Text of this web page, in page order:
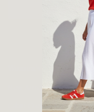
the
New Arrivals
Cabin Crew & Airport Staff